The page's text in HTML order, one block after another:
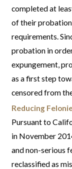
completed at
of their probation
requirements.
probation in
expungement,
as a first step
censored from
Reducing
Pursuant to
in November
and non-serious
reclassified as